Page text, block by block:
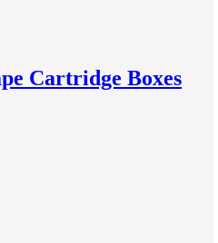
Cartridge Boxes